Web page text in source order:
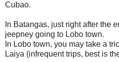
Cubao.
In Batangas, just right after the
jeepney going to Lobo town.
In Lobo town, you may take a
Laiya (infrequent trips, best is